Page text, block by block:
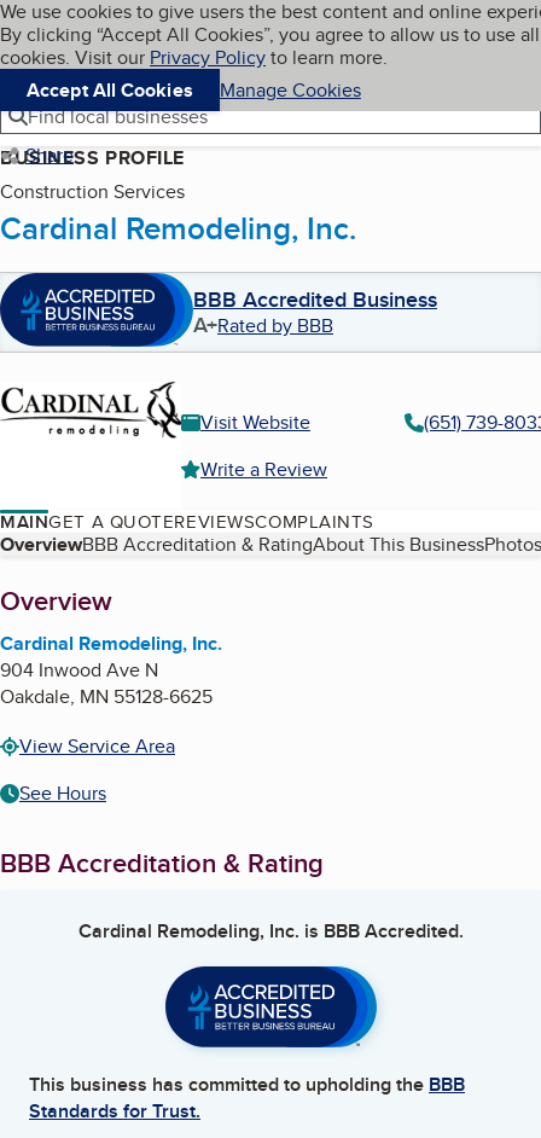
Skip to main content
Cookies on BBB.org
We use cookies to give users the best content and online
By clicking “Accept All Cookies”, you agree to allow us to use all
cookies. Visit our Privacy Policyto learn more.
Accept All Cookies
Manage Cookies
Navigation menu
Menu My BBB
Find local businesses
Share
BUSINESS PROFILE
Construction Services
Cardinal Remodeling, Inc.
BBB Accredited Business
A+Rated by BBB
Visit Website
(651) 739-
Write a Review
MAINGET A QUOTEREVIEWSCOMPLAINTS
Table of Contents
OverviewBBB Accreditation & RatingAbout This Business
About
Overview
Cardinal Remodeling, Inc.
904 Inwood Ave N
Oakdale, MN 55128-6625
View Service Area
See Hours
BBB Accreditation & Rating
Cardinal Remodeling, Inc. is BBB Accredited.
This business has committed to upholding the BBB
Standards for Trust.